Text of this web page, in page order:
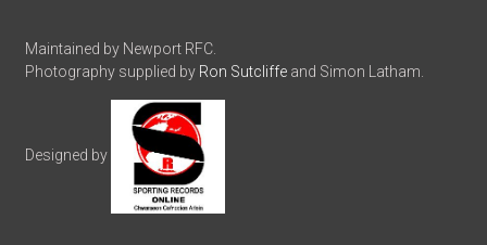
Maintained by Newport RFC.
Photography supplied by Ron Sutcliffe and Simon Latham.
Designed by